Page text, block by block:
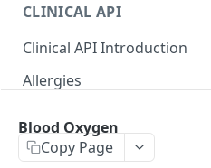
CLINICAL API
Clinical API Introduction
Allergies
Functional Statuses
Blood Oxygen
Copy Page